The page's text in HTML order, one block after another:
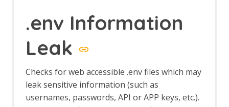
Authentication Report - JSON
Authentication Request Identification
Auto-Detect Authentication
Auto-Detect Session Management
Authentication Helper Automation
Framework Support
Browser Based Authentication
Client Script Authentication
.env Information
Leak
Checks for web accessible .env files which may
leak sensitive information (such as
usernames, passwords, API or APP keys, etc.).